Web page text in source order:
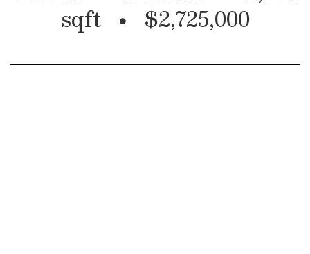
sqft $2,725,000